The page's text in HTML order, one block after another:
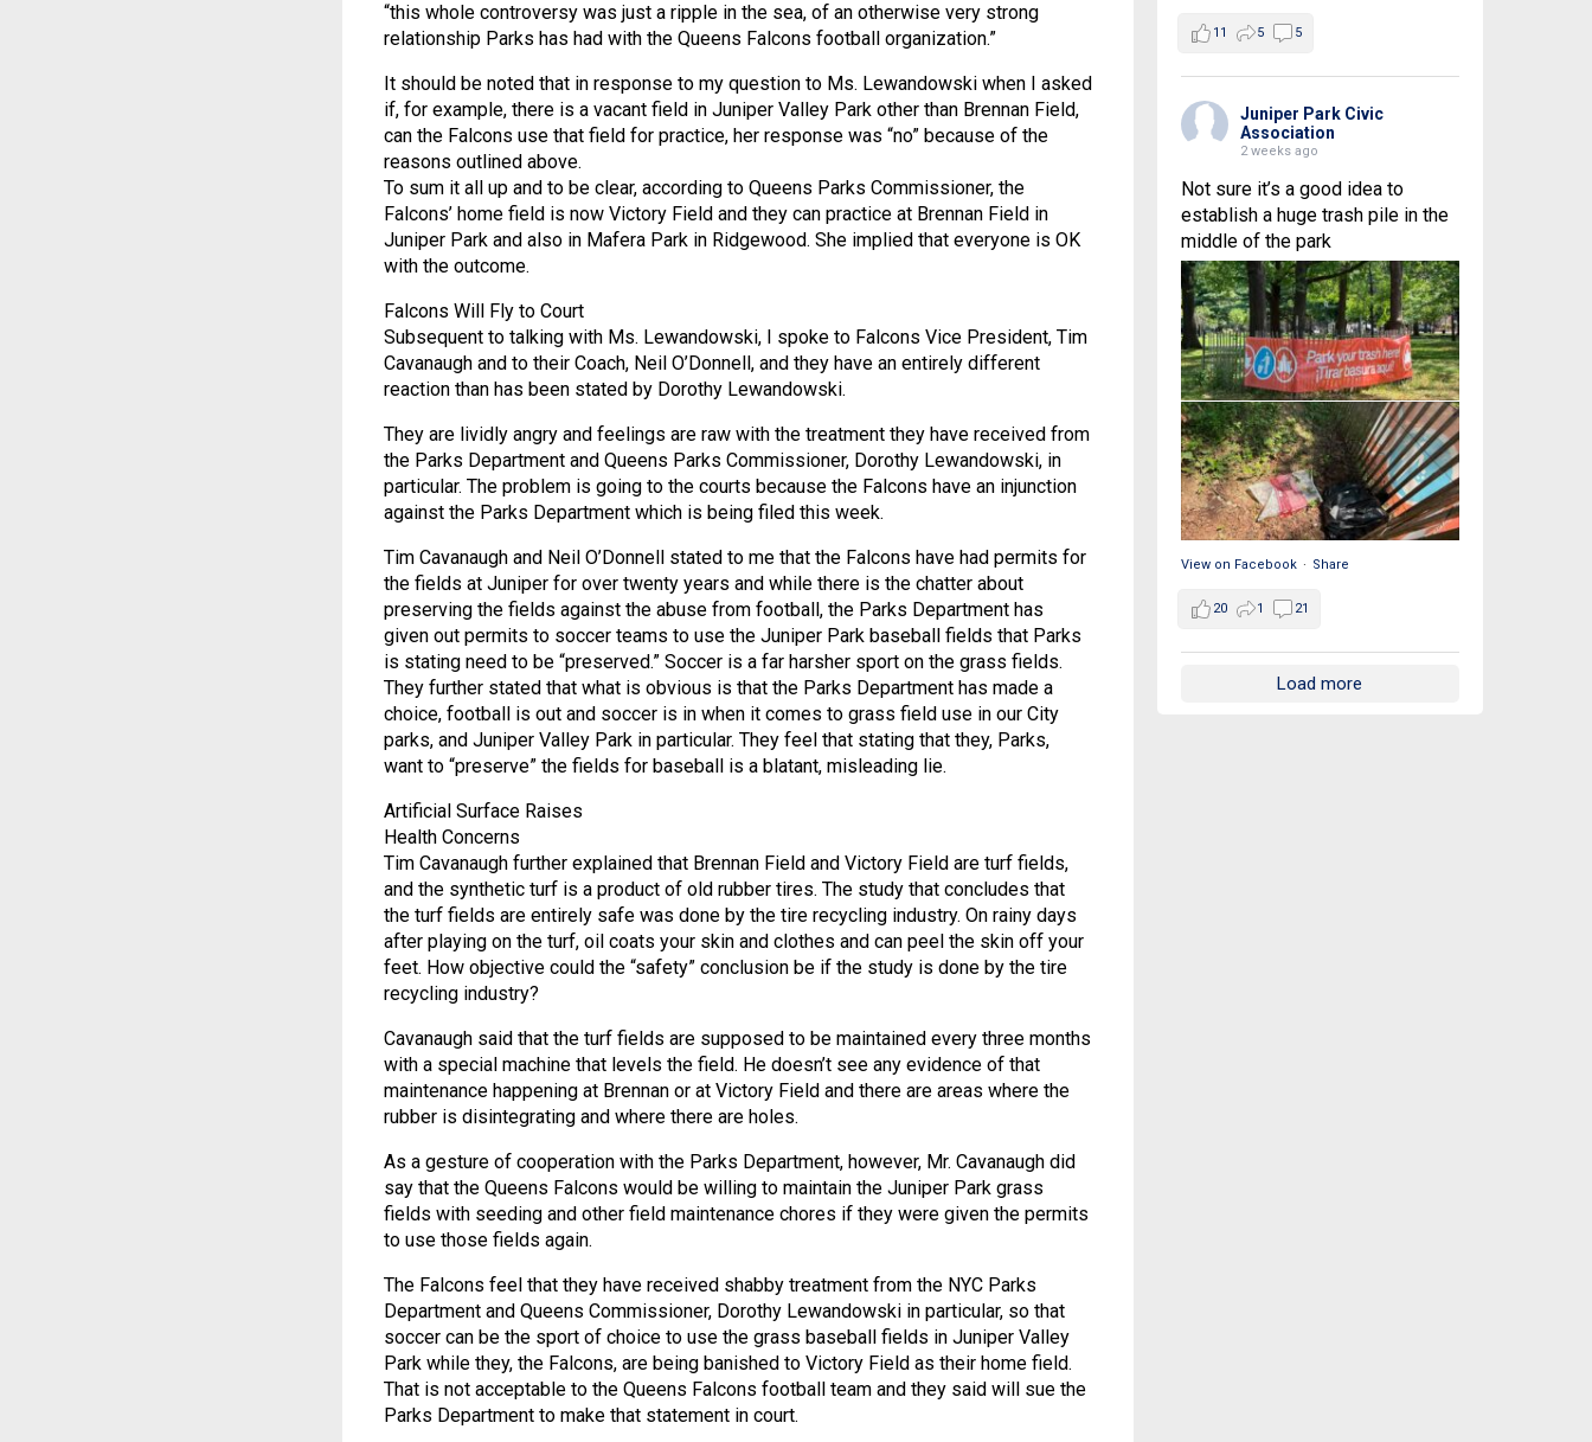
“this whole controversy was just a ripple in the sea, of an otherwise very strong
relationship Parks has had with the Queens Falcons football organization.”
It should be noted that in response to my question to Ms. Lewandowski when I asked
if, for example, there is a vacant field in Juniper Valley Park other than Brennan Field,
can the Falcons use that field for practice, her response was “no” because of the
reasons outlined above.
To sum it all up and to be clear, according to Queens Parks Commissioner, the
Falcons’ home field is now Victory Field and they can practice at Brennan Field in
Juniper Park and also in Mafera Park in Ridgewood. She implied that everyone is OK
with the outcome.
Falcons Will Fly to Court
Subsequent to talking with Ms. Lewandowski, I spoke to Falcons Vice President, Tim
Cavanaugh and to their Coach, Neil O’Donnell, and they have an entirely different
reaction than has been stated by Dorothy Lewandowski.
They are lividly angry and feelings are raw with the treatment they have received from
the Parks Department and Queens Parks Commissioner, Dorothy Lewandowski, in
particular. The problem is going to the courts because the Falcons have an injunction
against the Parks Department which is being filed this week.
Tim Cavanaugh and Neil O’Donnell stated to me that the Falcons have had permits for
the fields at Juniper for over twenty years and while there is the chatter about
preserving the fields against the abuse from football, the Parks Department has
given out permits to soccer teams to use the Juniper Park baseball fields that Parks
is stating need to be “preserved.” Soccer is a far harsher sport on the grass fields.
They further stated that what is obvious is that the Parks Department has made a
choice, football is out and soccer is in when it comes to grass field use in our City
parks, and Juniper Valley Park in particular. They feel that stating that they, Parks,
want to “preserve” the fields for baseball is a blatant, misleading lie.
Artificial Surface Raises
Health Concerns
Tim Cavanaugh further explained that Brennan Field and Victory Field are turf fields,
and the synthetic turf is a product of old rubber tires. The study that concludes that
the turf fields are entirely safe was done by the tire recycling industry. On rainy days
after playing on the turf, oil coats your skin and clothes and can peel the skin off your
feet. How objective could the “safety” conclusion be if the study is done by the tire
recycling industry?
Cavanaugh said that the turf fields are supposed to be maintained every three months
with a special machine that levels the field. He doesn’t see any evidence of that
maintenance happening at Brennan or at Victory Field and there are areas where the
rubber is disintegrating and where there are holes.
As a gesture of cooperation with the Parks Department, however, Mr. Cavanaugh did
say that the Queens Falcons would be willing to maintain the Juniper Park grass
fields with seeding and other field maintenance chores if they were given the permits
to use those fields again.
The Falcons feel that they have received shabby treatment from the NYC Parks
Department and Queens Commissioner, Dorothy Lewandowski in particular, so that
soccer can be the sport of choice to use the grass baseball fields in Juniper Valley
Park while they, the Falcons, are being banished to Victory Field as their home field.
That is not acceptable to the Queens Falcons football team and they said will sue the
Parks Department to make that statement in court.
11 5 5
Juniper Park Civic
Association
2 weeks ago
Not sure it’s a good idea to
establish a huge trash pile in the
middle of the park
View on Facebook · Share
20 1 21
Load more